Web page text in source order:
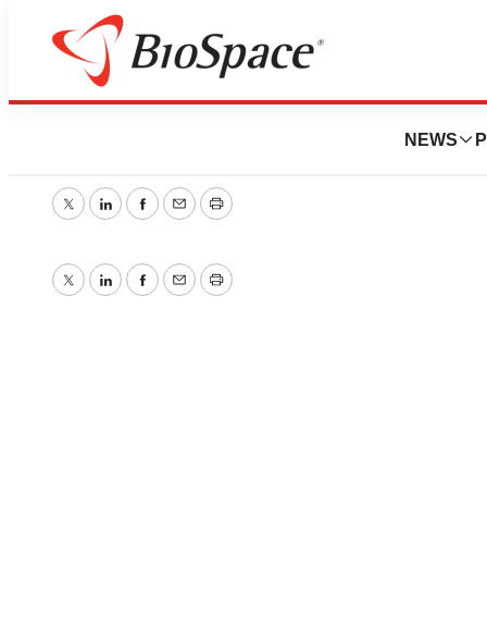
NEWS
New Story
TwitterLinkedInFacebook
EmailPrint
TwitterLinkedInFacebook
EmailPrint